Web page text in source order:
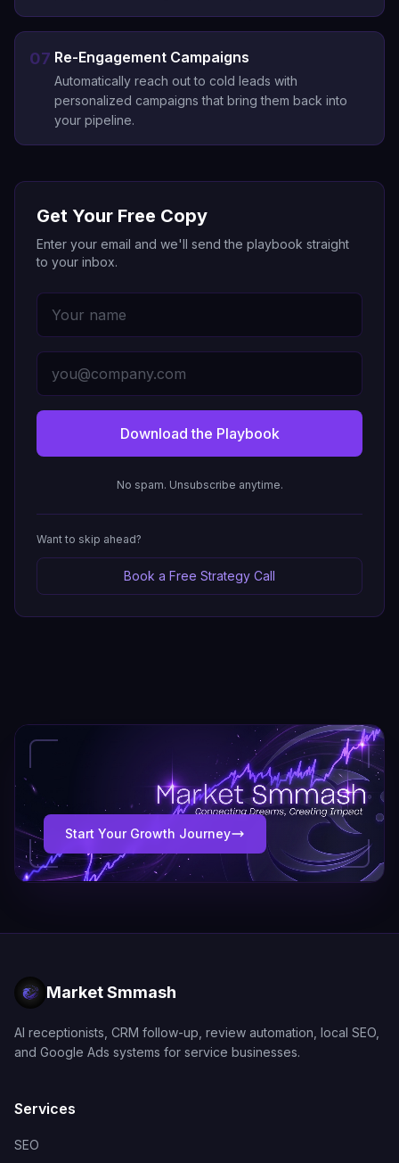
07 Re-Engagement Campaigns
Automatically reach out to cold leads with
personalized campaigns that bring them back into
your pipeline.
Get Your Free Copy
Enter your email and we'll send the playbook straight
to your inbox.
Download the Playbook
No spam. Unsubscribe anytime.
Want to skip ahead?
Book a Free Strategy Call
Start Your Growth Journey
Market Smmash
AI receptionists, CRM follow-up, review automation, local SEO,
and Google Ads systems for service businesses.
Services
SEO